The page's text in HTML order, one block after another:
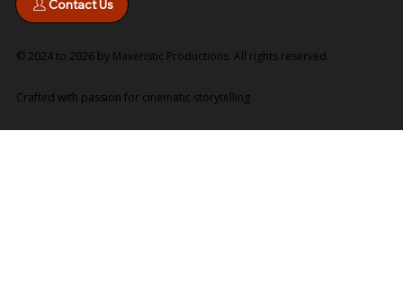
Ready to start your project?
Contact Us
© 2024 to 2026 by Maveristic Productions. All rights reserved.